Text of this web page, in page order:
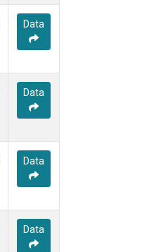
Data
Data
Data
Data